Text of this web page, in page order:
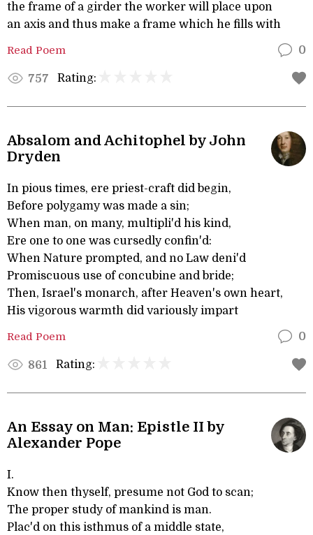
the frame of a girder the worker will place upon
an axis and thus make a frame which he fills with
Read Poem 0
757 Rating:
Absalom and Achitophel by John
Dryden
In pious times, ere priest-craft did begin,
Before polygamy was made a sin;
When man, on many, multipli'd his kind,
Ere one to one was cursedly confin'd:
When Nature prompted, and no Law deni'd
Promiscuous use of concubine and bride;
Then, Israel's monarch, after Heaven's own heart,
His vigorous warmth did variously impart
Read Poem 0
861 Rating:
An Essay on Man: Epistle II by
Alexander Pope
I.
Know then thyself, presume not God to scan;
The proper study of mankind is man.
Plac'd on this isthmus of a middle state,